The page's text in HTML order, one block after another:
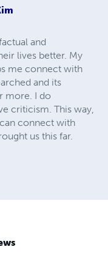
and
lives better. My
me connect with
and its
more. I do
criticism. This way,
connect with
us this far.